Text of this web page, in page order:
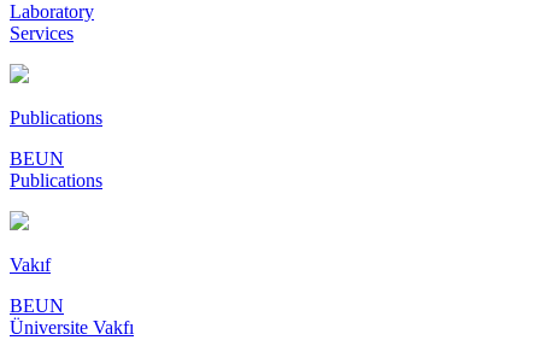
Laboratory
Services
Publications
BEUN
Publications
Vakıf
BEUN
Üniversite Vakfı